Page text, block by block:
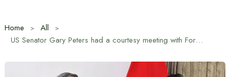
Home
All
US Senator Gary Peters had a courtesy meeting with Foreign Adviser